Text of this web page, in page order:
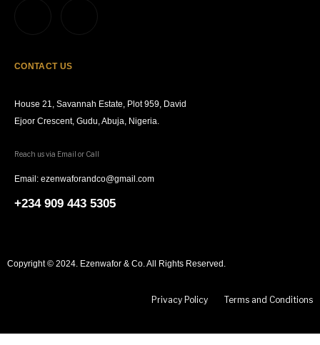
CONTACT US
House 21, Savannah Estate, Plot 959, David
Ejoor Crescent, Gudu, Abuja, Nigeria.
Reach us via Email or Call
Email: ezenwaforandco@gmail.com
+234 909 443 5305
Copyright © 2024. Ezenwafor & Co. All Rights Reserved.
Privacy Policy Terms and Conditions